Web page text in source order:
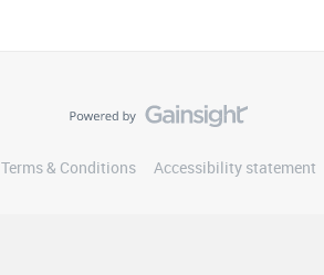
Terms & Conditions Accessibility statement